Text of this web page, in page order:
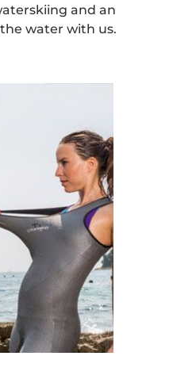
and an
water with us.